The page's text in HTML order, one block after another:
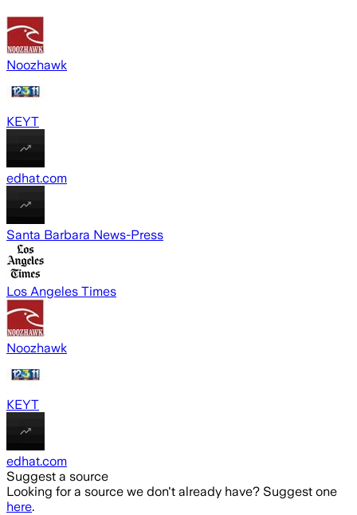
Noozhawk
KEYT
edhat.com
Santa Barbara News-Press
Los Angeles Times
Noozhawk
KEYT
edhat.com
Suggest a source
Looking for a source we don't already have? Suggest one
here.